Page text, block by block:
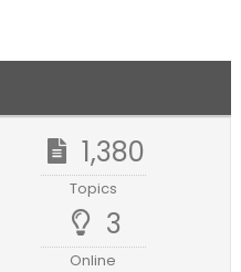
1,380
Topics
3
Online